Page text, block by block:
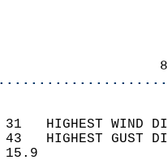
31   HIGHEST
43   HIGHEST
WIND